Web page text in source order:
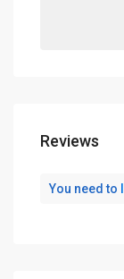
Reviews
You need to